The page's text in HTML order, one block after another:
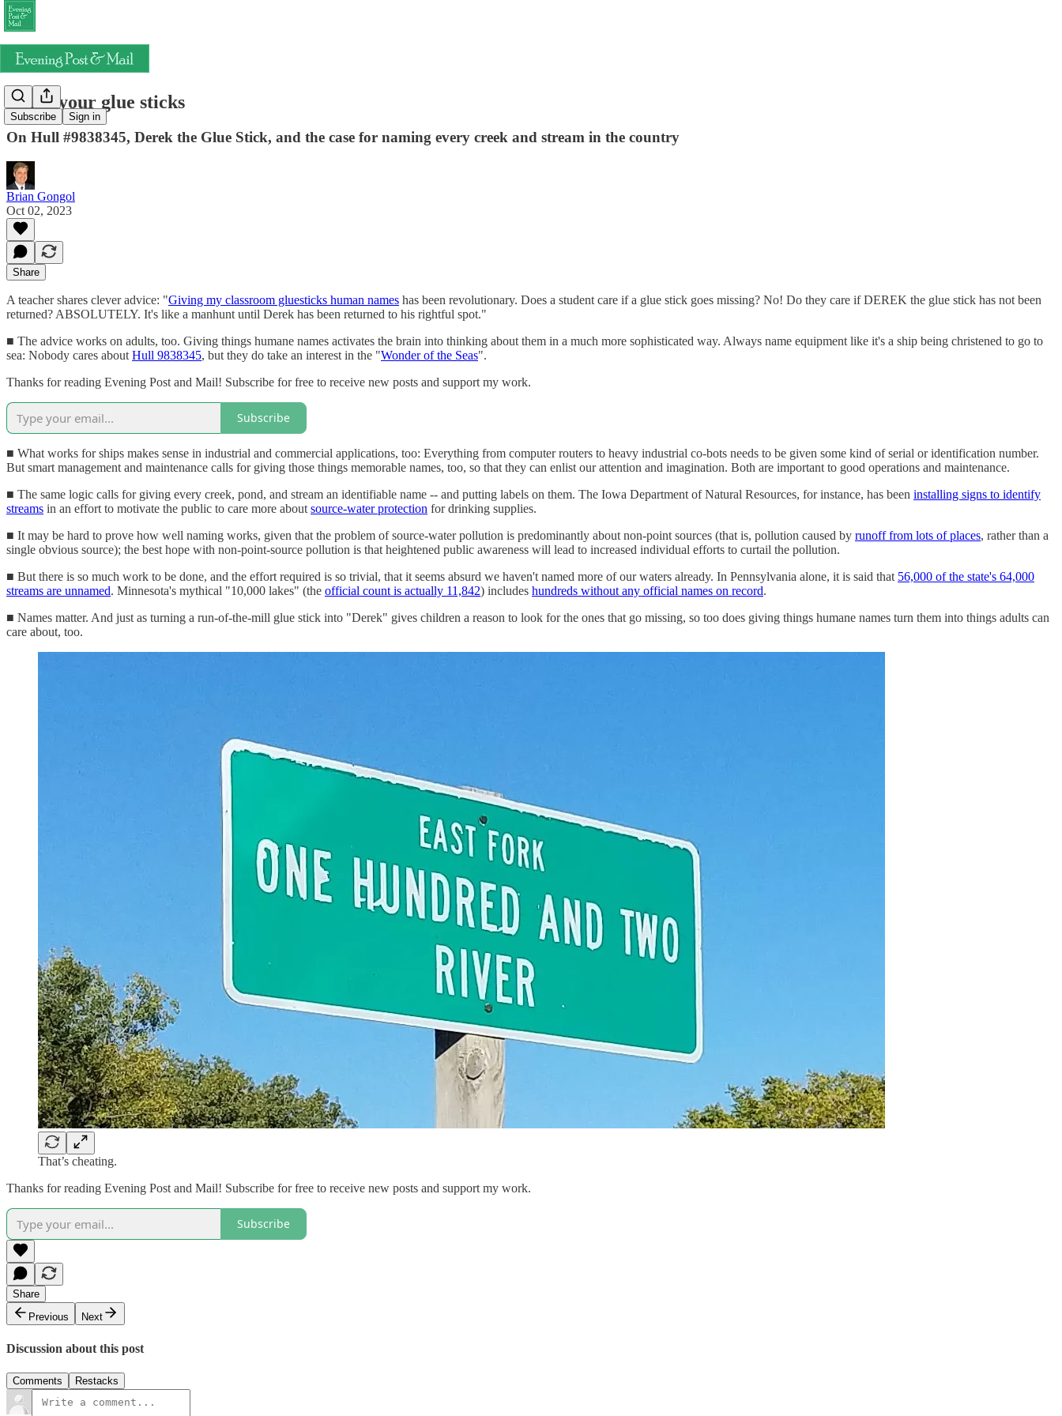
Subscribe Sign in
Name your glue sticks
On Hull #9838345, Derek the Glue Stick, and the case for naming every creek and stream in the country
Brian Gongol
Oct 02, 2023
Share
A teacher shares clever advice: "Giving my classroom gluesticks human names has been revolutionary. Does a student care if a glue stick goes missing? No! Do they care if DEREK the glue stick has not been
returned? ABSOLUTELY. It's like a manhunt until Derek has been returned to his rightful spot."
■ The advice works on adults, too. Giving things humane names activates the brain into thinking about them in a much more sophisticated way. Always name equipment like it's a ship being christened to go to
sea: Nobody cares about Hull 9838345, but they do take an interest in the "Wonder of the Seas".
Thanks for reading Evening Post and Mail! Subscribe for free to receive new posts and support my work.
Subscribe
■ What works for ships makes sense in industrial and commercial applications, too: Everything from computer routers to heavy industrial co-bots needs to be given some kind of serial or identification number.
But smart management and maintenance calls for giving those things memorable names, too, so that they can enlist our attention and imagination. Both are important to good operations and maintenance.
■ The same logic calls for giving every creek, pond, and stream an identifiable name -- and putting labels on them. The Iowa Department of Natural Resources, for instance, has been installing signs to identify
streams in an effort to motivate the public to care more about source-water protection for drinking supplies.
■ It may be hard to prove how well naming works, given that the problem of source-water pollution is predominantly about non-point sources (that is, pollution caused by runoff from lots of places, rather than a
single obvious source); the best hope with non-point-source pollution is that heightened public awareness will lead to increased individual efforts to curtail the pollution.
■ But there is so much work to be done, and the effort required is so trivial, that it seems absurd we haven't named more of our waters already. In Pennsylvania alone, it is said that 56,000 of the state's 64,000
streams are unnamed. Minnesota's mythical "10,000 lakes" (the official count is actually 11,842) includes hundreds without any official names on record.
■ Names matter. And just as turning a run-of-the-mill glue stick into "Derek" gives children a reason to look for the ones that go missing, so too does giving things humane names turn them into things adults can
care about, too.
That’s cheating.
Thanks for reading Evening Post and Mail! Subscribe for free to receive new posts and support my work.
Subscribe
Share
Previous
Next
Discussion about this post
Comments Restacks